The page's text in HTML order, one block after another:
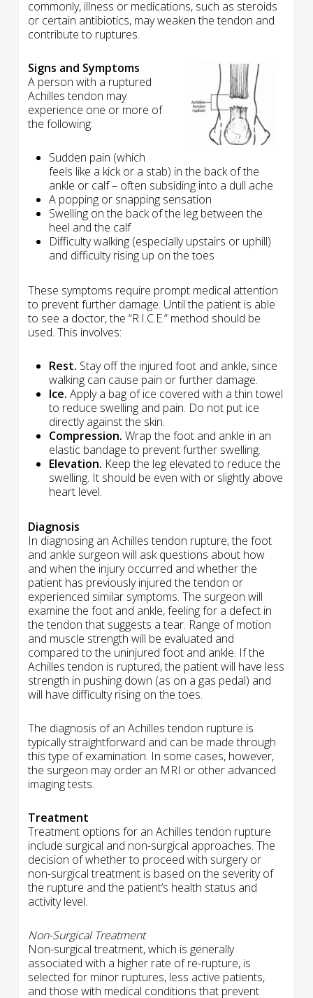
commonly, illness or medications, such as steroids
or certain antibiotics, may weaken the tendon and
contribute to ruptures.
Signs and Symptoms
A person with a ruptured
Achilles tendon may
experience one or more of
the following:
Sudden pain (which
feels like a kick or a stab) in the back of the
ankle or calf – often subsiding into a dull ache
A popping or snapping sensation
Swelling on the back of the leg between the
heel and the calf
Difficulty walking (especially upstairs or uphill)
and difficulty rising up on the toes
These symptoms require prompt medical attention
to prevent further damage. Until the patient is able
to see a doctor, the “R.I.C.E.” method should be
used. This involves:
Rest. Stay off the injured foot and ankle, since
walking can cause pain or further damage.
Ice. Apply a bag of ice covered with a thin towel
to reduce swelling and pain. Do not put ice
directly against the skin.
Compression. Wrap the foot and ankle in an
elastic bandage to prevent further swelling.
Elevation. Keep the leg elevated to reduce the
swelling. It should be even with or slightly above
heart level.
Diagnosis
In diagnosing an Achilles tendon rupture, the foot
and ankle surgeon will ask questions about how
and when the injury occurred and whether the
patient has previously injured the tendon or
experienced similar symptoms. The surgeon will
examine the foot and ankle, feeling for a defect in
the tendon that suggests a tear. Range of motion
and muscle strength will be evaluated and
compared to the uninjured foot and ankle. If the
Achilles tendon is ruptured, the patient will have less
strength in pushing down (as on a gas pedal) and
will have difficulty rising on the toes.
The diagnosis of an Achilles tendon rupture is
typically straightforward and can be made through
this type of examination. In some cases, however,
the surgeon may order an MRI or other advanced
imaging tests.
Treatment
Treatment options for an Achilles tendon rupture
include surgical and non-surgical approaches. The
decision of whether to proceed with surgery or
non-surgical treatment is based on the severity of
the rupture and the patient’s health status and
activity level.
Non-Surgical Treatment
Non-surgical treatment, which is generally
associated with a higher rate of re-rupture, is
selected for minor ruptures, less active patients,
and those with medical conditions that prevent